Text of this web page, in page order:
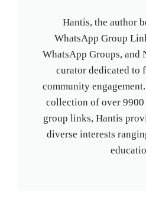
Hantis, the author
WhatsApp Group
WhatsApp Groups, and
curator dedicated to
community
collection of over
group links, Hantis
diverse interests